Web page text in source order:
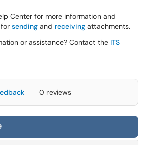
Center for more information and
sending and receiving attachments.
or assistance? Contact the ITS
0 reviews